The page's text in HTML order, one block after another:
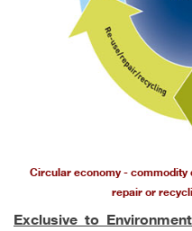
Circular economy - commodity
repair or
Exclusive to